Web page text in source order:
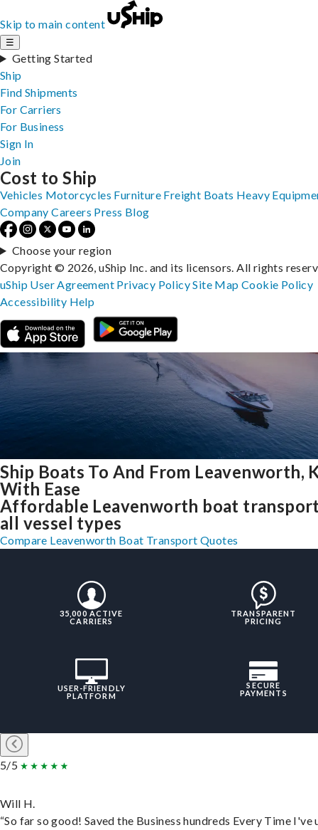
Skip to main content
☰
Getting Started
Ship
Find Shipments
For Carriers
For Business
Sign In
Join
Ship Boats To And From Leavenworth,
With Ease
Affordable Leavenworth boat
all vessel types
Compare Leavenworth Boat Transport Quotes
35,000 ACTIVE
CARRIERS
TRANSPARENT
PRICING
USER-FRIENDLY
PLATFORM
SECURE
PAYMENTS
5/5
Will H.
“So far so good! Saved the Business hundreds Every Time I've
Cost to Ship
Vehicles Motorcycles Furniture Freight Boats Heavy
Company Careers Press Blog
Choose your region
Copyright © 2026, uShip Inc. and its licensors. All rights
uShip User Agreement Privacy PolicySite MapCookie Policy
Accessibility Help